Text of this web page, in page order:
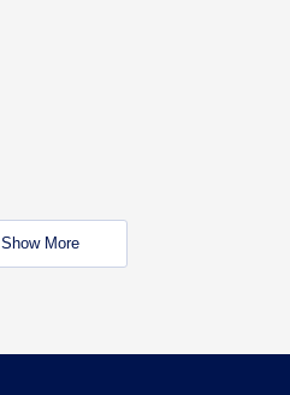
Show More